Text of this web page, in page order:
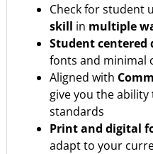
Check for student
skill in multiple
Student centered
fonts and minimal
Aligned with
give you the
standards
Print and digital
adapt to your